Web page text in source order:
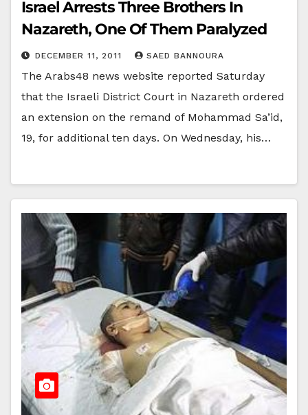
Israel Arrests Three Brothers In
Nazareth, One Of Them Paralyzed
DECEMBER 11, 2011 SAED BANNOURA
The Arabs48 news website reported Saturday
that the Israeli District Court in Nazareth ordered
an extension on the remand of Mohammad Sa’id,
19, for additional ten days. On Wednesday, his…